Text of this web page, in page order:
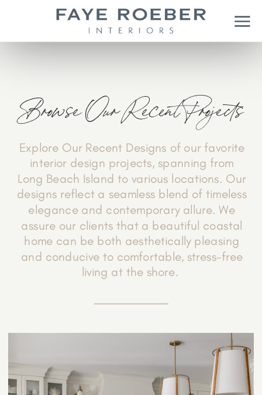
Browse Our Recent Projects
Explore Our Recent Designs of our favorite
interior design projects, spanning from
Long Beach Island to various locations. Our
designs reflect a seamless blend of timeless
elegance and contemporary allure. We
assure our clients that a beautiful coastal
home can be both aesthetically pleasing
and conducive to comfortable, stress-free
living at the shore.